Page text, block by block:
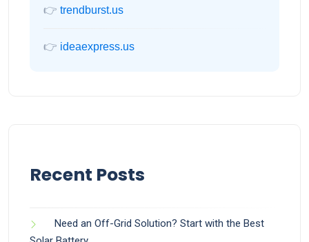
👉 trendburst.us
👉 ideaexpress.us
Recent Posts
Need an Off-Grid Solution? Start with the Best